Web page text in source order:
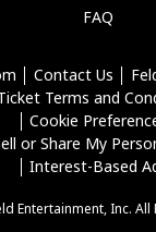
FAQ
Contact Us
Terms and
Cookie
or Share My
Interest-Based
Entertainment, Inc. All